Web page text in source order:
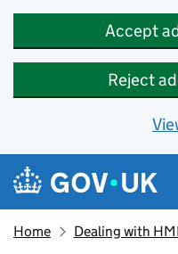
Accept
Reject
Skip to main content
Navigation menu
Home Dealing with